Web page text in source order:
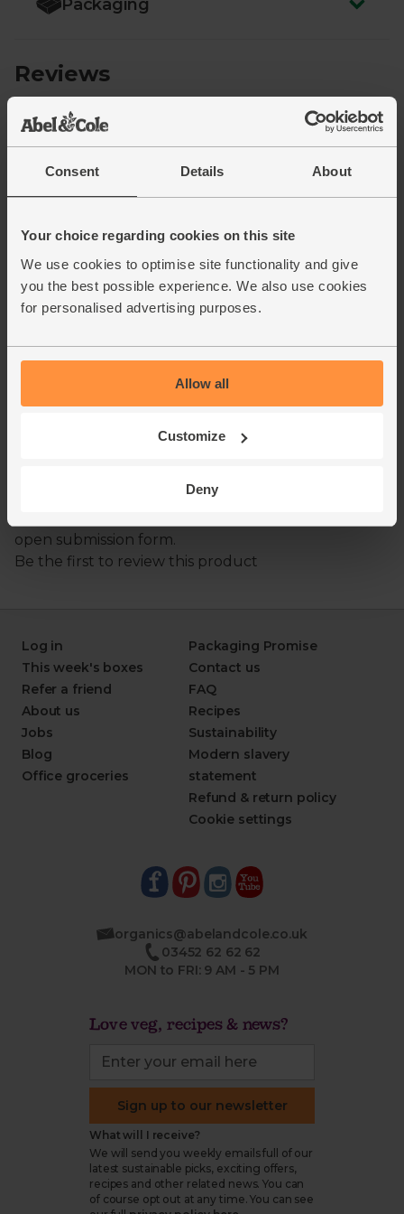
Consent Details About
Your choice regarding cookies on this site
We use cookies to optimise site functionality and give
you the best possible experience. We also use cookies
for personalised advertising purposes.
Allow all
Customize
Deny
Packaging
Log in
This week's boxes
Refer a friend
About us
Jobs
Blog
Office groceries
Packaging Promise
Contact us
FAQ
Recipes
Sustainability
Modern slavery
statement
Refund & return policy
Cookie settings
organics@abelandcole.co.uk
03452 62 62 62
MON to FRI: 9 AM - 5 PM
Love veg, recipes & news?
Sign up to our newsletter
What will I receive?
We will send you weekly emails full of our
latest sustainable picks, exciting offers,
recipes and other related news. You can
of course opt out at any time. You can see